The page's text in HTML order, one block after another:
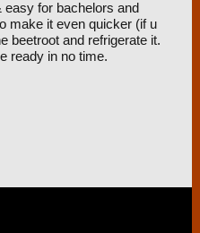
easy for bachelors and
make it even quicker (if u
beetroot and refrigerate it.
ready in no time.